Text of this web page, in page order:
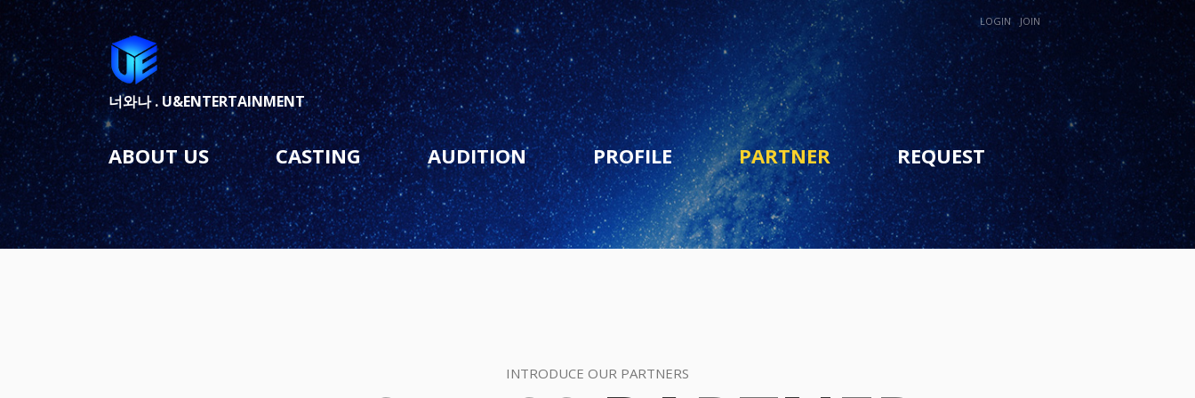
너와나 .U&ENTERTAINMENT
ABOUT US CASTING AUDITION PROFILE PARTNER REQUEST
LOGIN JOIN
INTRODUCE OUR PARTNERS